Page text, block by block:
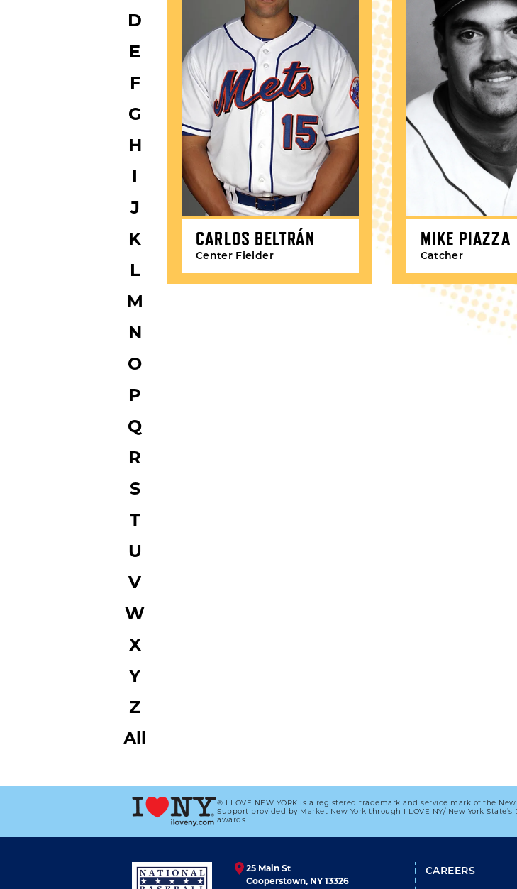
D
E
F
G
H
I
J
K
L
M
N
O
P
Q
R
S
T
U
V
W
X
Y
Z
All
CARLOS BELTRÁN
Center Fielder
MIKE PIAZZA
Catcher
® I LOVE NEW YORK is a registered trademark and service mark of the
Support provided by Market New York through I LOVE NY/ New York
awards.
25 Main St
Cooperstown, NY 13326
CAREERS